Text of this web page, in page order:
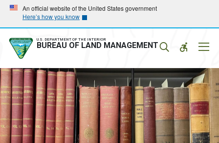
Skip
main
navigation
Skip
main
content
An official website of the United States government
Here’s how you know
U.S. DEPARTMENT OF THE INTERIOR
BUREAU OF LAND MANAGEMENT